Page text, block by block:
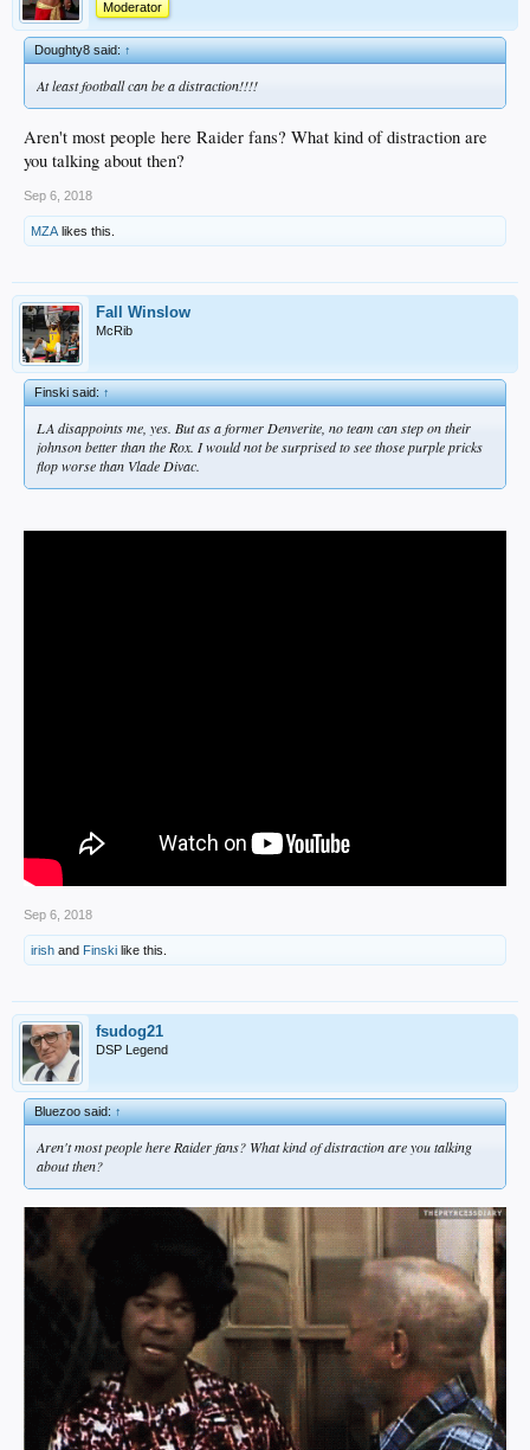
Moderator
Doughty8 said:↑
At least football can be a distraction!!!!
Aren't most people here Raider fans? What kind of distraction are
you talking about then?
Sep 6, 2018
MZA likes this.
Fall Winslow
McRib
Finski said:↑
LA disappoints me, yes. But as a former Denverite, no team can step on their
johnson better than the Rox. I would not be surprised to see those purple pricks
flop worse than Vlade Divac.
Sep 6, 2018
irish and Finski like this.
fsudog21
DSP Legend
Bluezoo said:↑
Aren't most people here Raider fans? What kind of distraction are you talking
about then?